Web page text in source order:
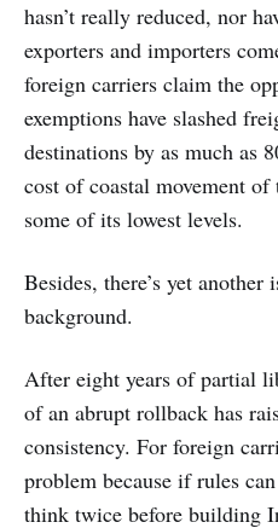
hasn’t really reduced, nor
exporters and importers
foreign carriers claim the
exemptions have slashed
destinations by as much as
cost of coastal movement
some of its lowest levels.
Besides, there’s yet
background.
After eight years of partial
of an abrupt rollback has
consistency. For foreign
problem because if rules
think twice before building